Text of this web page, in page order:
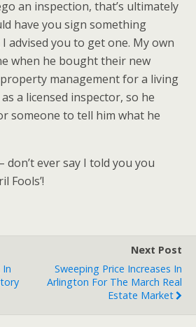
an inspection, that’s ultimately
have you sign something
advised you to get one. My own
when he bought their new
management for a living
a licensed inspector, so he
someone to tell him what he
don’t ever say I told you you
Fools’!
Next Post
Sweeping Price Increases In
Arlington For The March Real
Estate Market